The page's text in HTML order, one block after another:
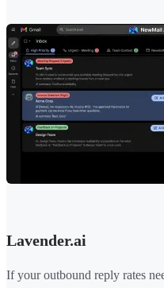
Lavender.ai
If your outbound reply rates